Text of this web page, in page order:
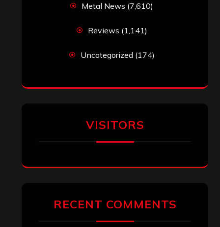
Metal News (7,610)
Reviews (1,141)
Uncategorized (174)
VISITORS
RECENT COMMENTS